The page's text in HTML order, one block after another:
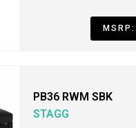
PB36 RWM SBK
STAGG